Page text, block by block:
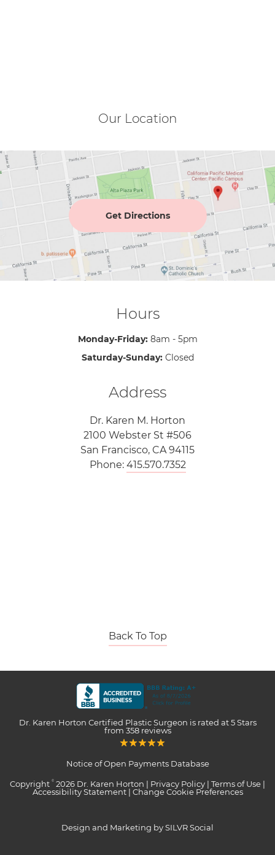
Our Location
Get Directions
Hours
Monday-Friday: 8am - 5pm
Saturday-Sunday: Closed
Address
Dr. Karen M. Horton
2100 Webster St #506
San Francisco, CA 94115
Phone: 415.570.7352
Back To Top
Dr. Karen Horton Certified Plastic Surgeon is rated at 5 Stars
from 358reviews
Notice of Open Payments Database
Copyright © 2026 Dr. Karen Horton | Privacy Policy | Terms of Use |
Accessibility Statement| Change Cookie Preferences
Design and Marketing by SILVR Social